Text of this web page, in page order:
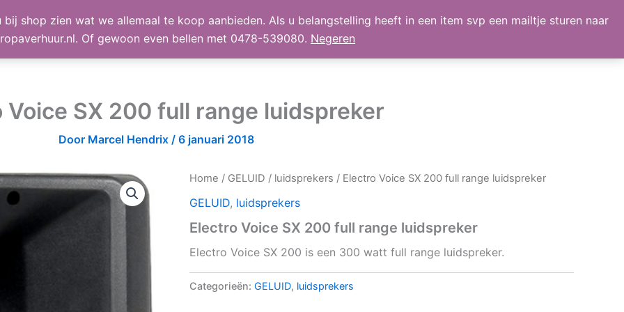
shop zien wat we allemaal te koop aanbieden. Als u belangstelling heeft in een item svp een mailtje sturen naar
Of gewoon even bellen met 0478-539080. Negeren
TE KOOP Shop Winkelmand Mijn Account Nieuws retour
Voice SX 200 full range luidspreker
Door Marcel Hendrix / 6 januari 2018
Home / GELUID / luidsprekers / Electro Voice SX 200 full range luidspreker
GELUID, luidsprekers
Electro Voice SX 200 full range luidspreker
Electro Voice SX 200 is een 300 watt full range luidspreker.
Categorieën: GELUID, luidsprekers